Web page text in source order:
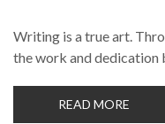
Writing is a true art.
the work and dedication
READ MORE